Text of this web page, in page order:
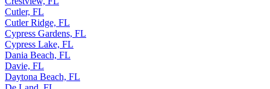
Cutler, FL
Cutler Ridge, FL
Cypress Gardens, FL
Cypress Lake, FL
Dania Beach, FL
Davie, FL
Daytona Beach, FL